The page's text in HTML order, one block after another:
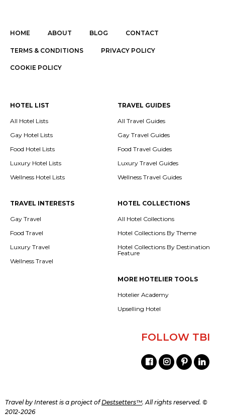
HOME ABOUT BLOG CONTACT
TERMS & CONDITIONS PRIVACY POLICY
COOKIE POLICY
HOTEL LIST
All Hotel Lists
Gay Hotel Lists
Food Hotel Lists
Luxury Hotel Lists
Wellness Hotel Lists
TRAVEL GUIDES
All Travel Guides
Gay Travel Guides
Food Travel Guides
Luxury Travel Guides
Wellness Travel Guides
TRAVEL INTERESTS
Gay Travel
Food Travel
Luxury Travel
Wellness Travel
HOTEL COLLECTIONS
All Hotel Collections
Hotel Collections By Theme
Hotel Collections By Destination
Feature
MORE HOTELIER TOOLS
Hotelier Academy
Upselling Hotel
FOLLOW TBI
Travel by Interest is a project ofDestsetters™. All rights reserved. ©
2012-2026